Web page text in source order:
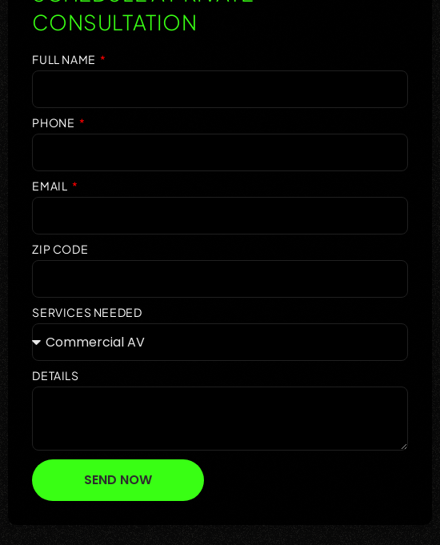
CONSULTATION
FULL NAME
PHONE
EMAIL
ZIP CODE
SERVICES NEEDED
DETAILS
SEND NOW